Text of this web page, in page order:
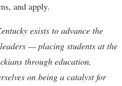
and apply.
exists to advance the
— placing students at the
through education,
on being a catalyst for